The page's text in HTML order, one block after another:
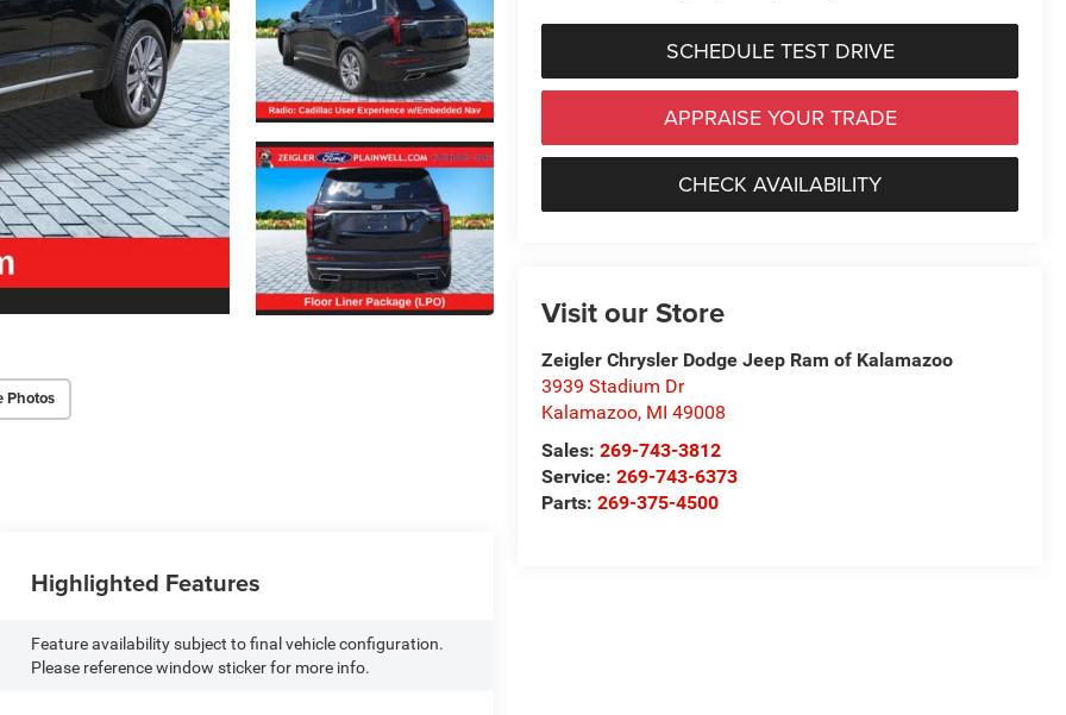
Photos
SCHEDULE TEST DRIVE
APPRAISE YOUR TRADE
CHECK AVAILABILITY
Visit our Store
Zeigler Chrysler Dodge Jeep Ram of Kalamazoo
3939 Stadium Dr
Kalamazoo, MI 49008
Sales:269-743-3812
Service:269-743-6373
Parts:269-375-4500
Highlighted Features
Feature availability subject to final vehicle configuration.
Please reference window sticker for more info.